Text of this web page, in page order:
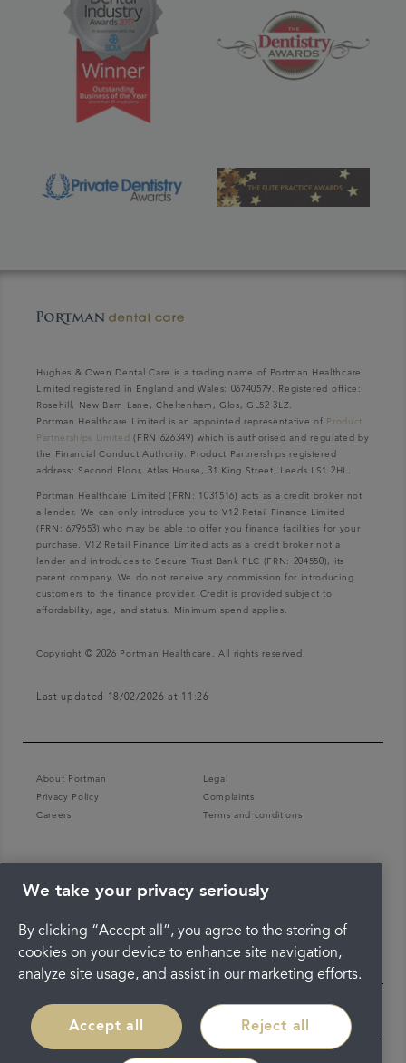
Hughes & Owen Dental Care is a trading name of Portman Healthcare
Limited registered in England and Wales: 06740579. Registered office:
Rosehill, New Barn Lane, Cheltenham, Glos, GL52 3LZ.
Portman Healthcare Limited is an appointed representative of Product
Partnerships Limited (FRN 626349) which is authorised and regulated by
the Financial Conduct Authority. Product Partnerships registered
address: Second Floor, Atlas House, 31 King Street, Leeds LS1 2HL.
Portman Healthcare Limited (FRN: 1031516) acts as a credit broker not
a lender. We can only introduce you to V12 Retail Finance Limited
(FRN: 679653) who may be able to offer you finance facilities for your
purchase. V12 Retail Finance Limited acts as a credit broker not a
lender and introduces to Secure Trust Bank PLC (FRN: 204550), its
parent company. We do not receive any commission for introducing
customers to the finance provider. Credit is provided subject to
affordability, age, and status. Minimum spend applies.
Copyright © 2026 Portman Healthcare. All rights reserved.
Last updated 18/02/2026 at 11:26
About Portman
Legal
Privacy Policy
Complaints
Careers
Terms and conditions
We take your privacy seriously
By clicking “Accept all”, you agree to the storing of
cookies on your device to enhance site navigation,
analyze site usage, and assist in our marketing efforts.
Accept all Reject all